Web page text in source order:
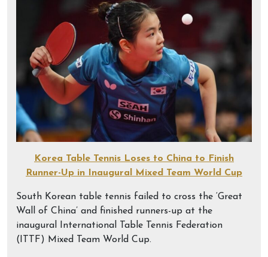
Korea Table Tennis Loses to China to Finish
Runner-Up in Inaugural Mixed Team World Cup
South Korean table tennis failed to cross the ‘Great
Wall of China’ and finished runners-up at the
inaugural International Table Tennis Federation
(ITTF) Mixed Team World Cup.